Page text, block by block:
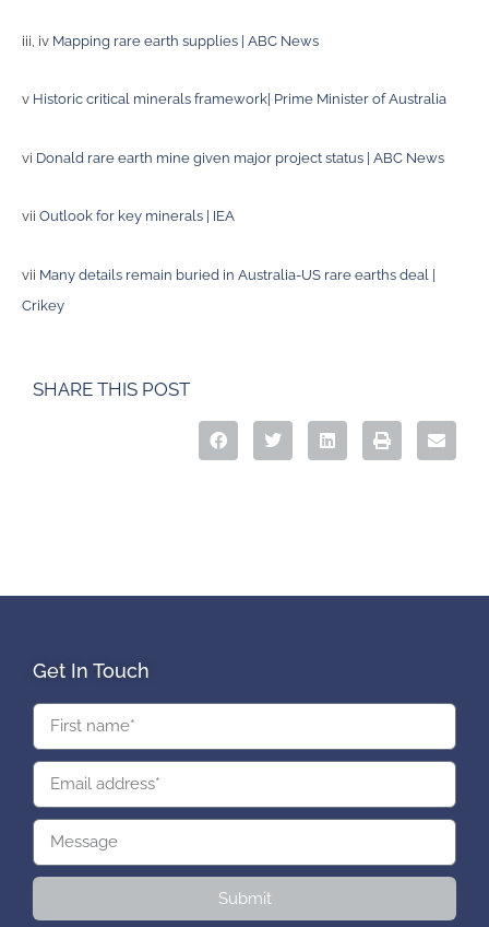
iii, iv Mapping rare earth supplies | ABC News
v Historic critical minerals framework| Prime Minister of Australia
vi Donald rare earth mine given major project status | ABC News
vii Outlook for key minerals | IEA
vii Many details remain buried in Australia-US rare earths deal |
Crikey
SHARE THIS POST
Get In Touch
Submit